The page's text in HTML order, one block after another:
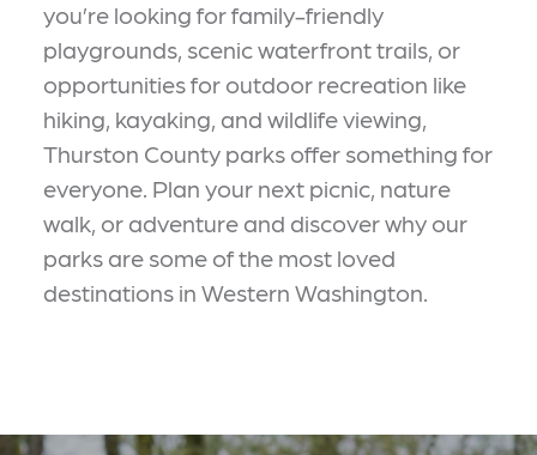
you’re looking for family-friendly
playgrounds, scenic waterfront trails, or
opportunities for outdoor recreation like
hiking, kayaking, and wildlife viewing,
Thurston County parks offer something for
everyone. Plan your next picnic, nature
walk, or adventure and discover why our
parks are some of the most loved
destinations in Western Washington.